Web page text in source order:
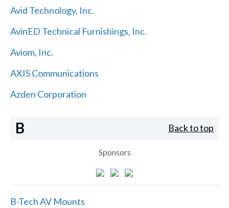
Avid Technology, Inc.
AvinED Technical Furnishings, Inc.
Aviom, Inc.
AXIS Communications
Azden Corporation
B Back to top
Sponsors
B-Tech AV Mounts